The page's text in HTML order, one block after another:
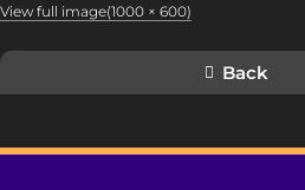
View full image(1000 × 600)
Back